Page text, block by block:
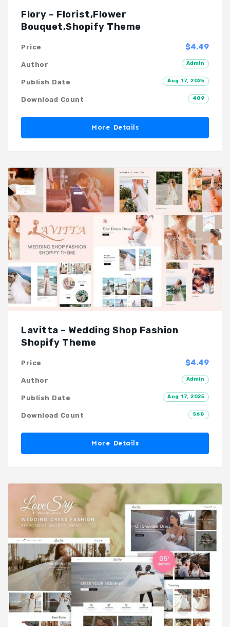
Flory – Florist,Flower
Bouquet,Shopify Theme
$4.49
Price
Admin
Author
Aug 17, 2025
Publish Date
409
Download Count
More Details
Lavitta – Wedding Shop Fashion
Shopify Theme
$4.49
Price
Admin
Author
Aug 17, 2025
Publish Date
568
Download Count
More Details